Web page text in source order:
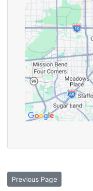
Previous Page